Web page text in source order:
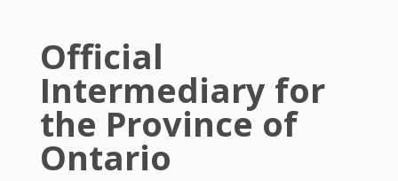
Official
Intermediary for
the Province of
Ontario